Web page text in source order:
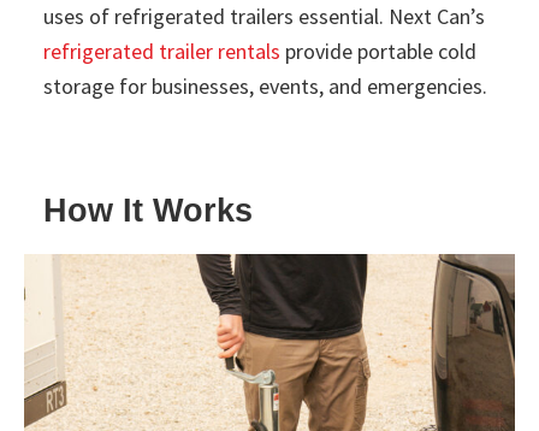
uses of refrigerated trailers essential. Next Can’s
refrigerated trailer rentals provide portable cold
storage for businesses, events, and emergencies.
How It Works